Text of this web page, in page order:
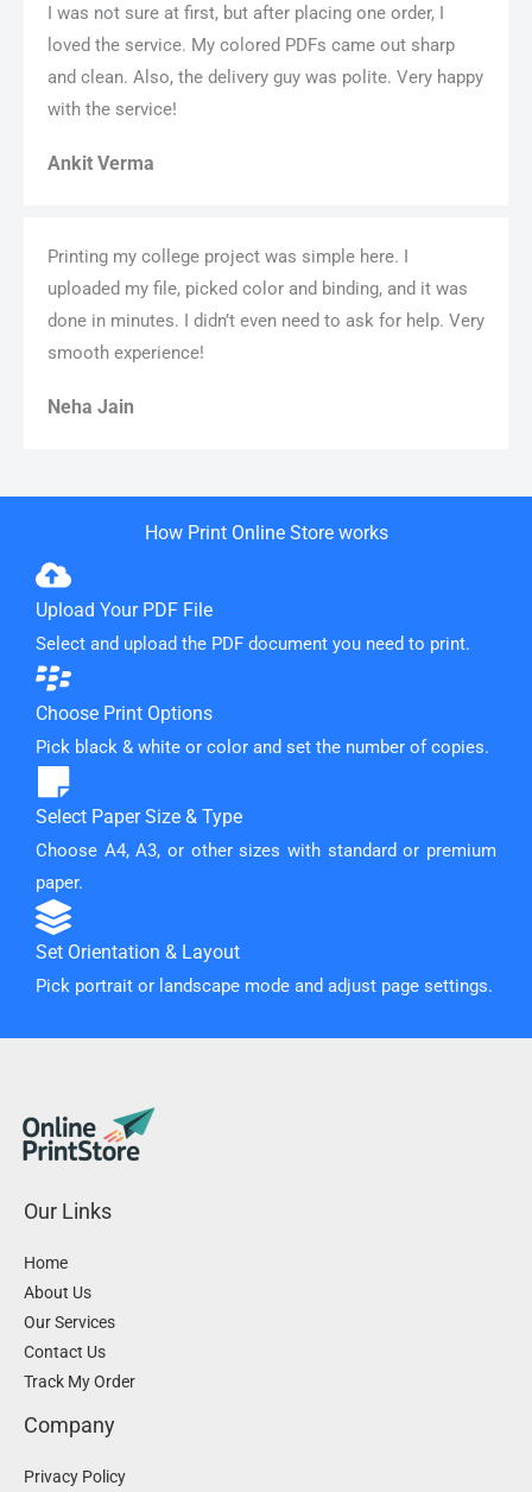
I was not sure at first, but after placing one order, I
loved the service. My colored PDFs came out sharp
and clean. Also, the delivery guy was polite. Very happy
with the service!
Ankit Verma
Printing my college project was simple here. I
uploaded my file, picked color and binding, and it was
done in minutes. I didn’t even need to ask for help. Very
smooth experience!
Neha Jain
How Print Online Store works
Upload Your PDF File
Select and upload the PDF document you need to print.
Choose Print Options
Pick black & white or color and set the number of copies.
Select Paper Size & Type
Choose A4, A3, or other sizes with standard or premium
paper.
Set Orientation & Layout
Pick portrait or landscape mode and adjust page settings.
Our Links
Home
About Us
Our Services
Contact Us
Track My Order
Company
Privacy Policy